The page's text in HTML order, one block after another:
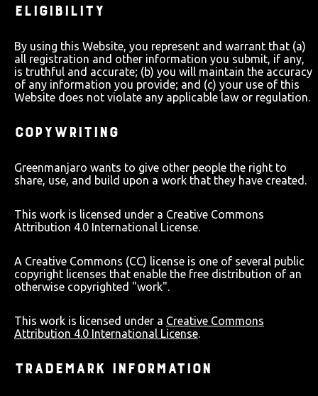
ELIGIBILITY
By using this Website, you represent and warrant that (a)
all registration and other information you submit, if any,
is truthful and accurate; (b) you will maintain the accuracy
of any information you provide; and (c) your use of this
Website does not violate any applicable law or regulation.
COPYWRITING
Greenmanjaro wants to give other people the right to
share, use, and build upon a work that they have created.
This work is licensed under a Creative Commons
Attribution 4.0 International License.
A Creative Commons (CC) license is one of several public
copyright licenses that enable the free distribution of an
otherwise copyrighted "work".
This work is licensed under a Creative Commons
Attribution 4.0 International License.
TRADEMARK INFORMATION